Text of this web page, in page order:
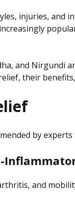
injuries,
and
their
by
and